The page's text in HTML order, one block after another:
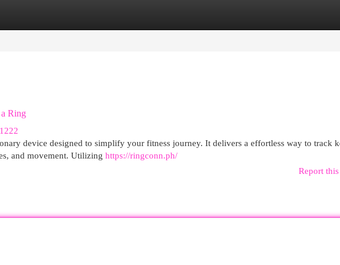
Ring
device designed to simplify your fitness journey. It delivers a effortless way to track
and movement. Utilizing https://ringconn.ph/
Report this